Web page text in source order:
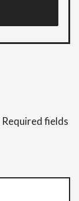
Required fields